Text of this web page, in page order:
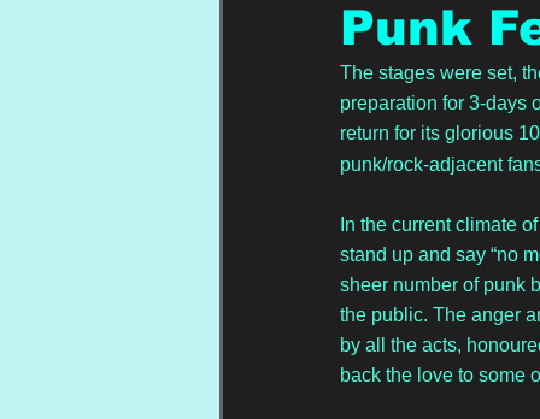
Punk
The stages were set,
preparation for 3-days
return for its glorious 10
punk/rock-adjacent
In the current climate
stand up and say “no
sheer number of punk
the public. The anger
by all the acts,
back the love to some